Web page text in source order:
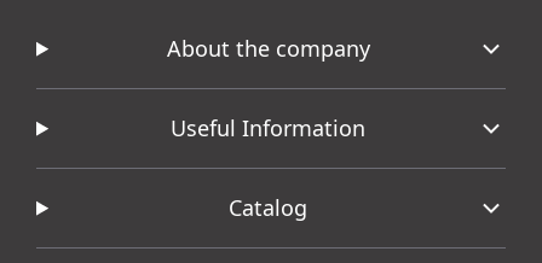
About the company
Useful Information
Catalog